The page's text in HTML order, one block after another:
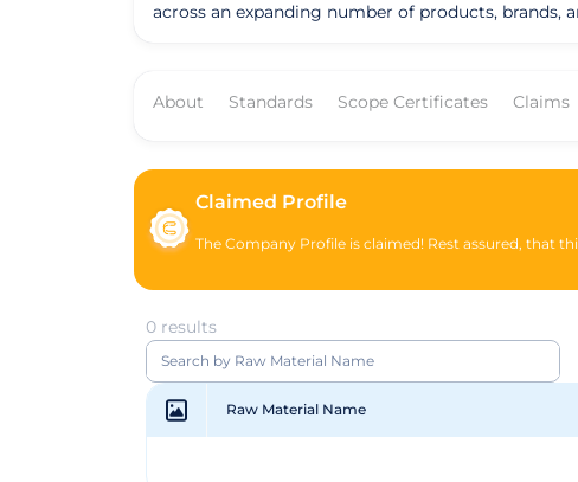
across an expanding number of products, brands,
aspirational lifestyle branding and believe that,
About Standards Scope Certificates Claims
Claimed Profile
The Company Profile is claimed! Rest assured, that
0 results
Raw Material Name